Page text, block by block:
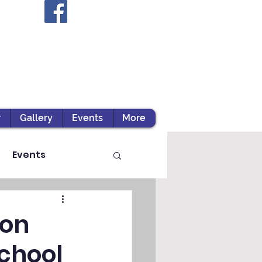
Gallery Events More
Events
Experiential Le